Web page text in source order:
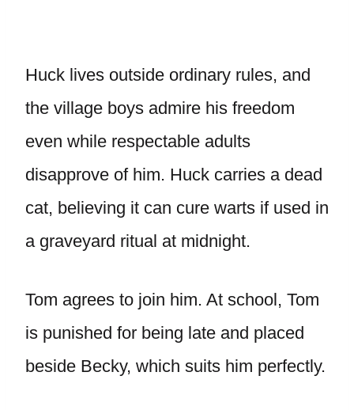
Huck lives outside ordinary rules, and
the village boys admire his freedom
even while respectable adults
disapprove of him. Huck carries a dead
cat, believing it can cure warts if used in
a graveyard ritual at midnight.
Tom agrees to join him. At school, Tom
is punished for being late and placed
beside Becky, which suits him perfectly.